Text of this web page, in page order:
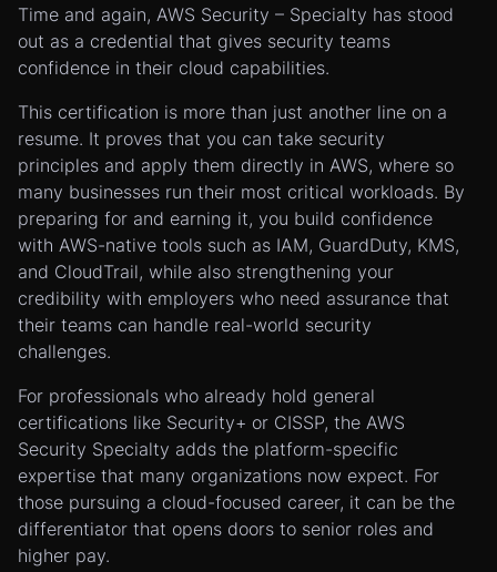
Time and again, AWS Security – Specialty has stood
out as a credential that gives security teams
confidence in their cloud capabilities.
This certification is more than just another line on a
resume. It proves that you can take security
principles and apply them directly in AWS, where so
many businesses run their most critical workloads. By
preparing for and earning it, you build confidence
with AWS-native tools such as IAM, GuardDuty, KMS,
and CloudTrail, while also strengthening your
credibility with employers who need assurance that
their teams can handle real-world security
challenges.
For professionals who already hold general
certifications like Security+ or CISSP, the AWS
Security Specialty adds the platform-specific
expertise that many organizations now expect. For
those pursuing a cloud-focused career, it can be the
differentiator that opens doors to senior roles and
higher pay.